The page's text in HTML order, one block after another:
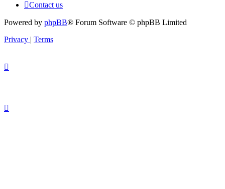
Contact us
Powered by phpBB® Forum Software © phpBB Limited
Privacy
Terms